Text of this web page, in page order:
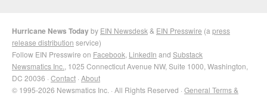
Hurricane News Todayby EIN Newsdesk & EIN Presswire (a press
release distribution service)
Follow EIN Presswire on Facebook LinkedIn and Substack
Newsmatics Inc. , 1025 Connecticut Avenue NW, Suite 1000, Washington,
DC 20036 · Contact · About
© 1995-2026 Newsmatics Inc. · All Rights Reserved · General Terms &